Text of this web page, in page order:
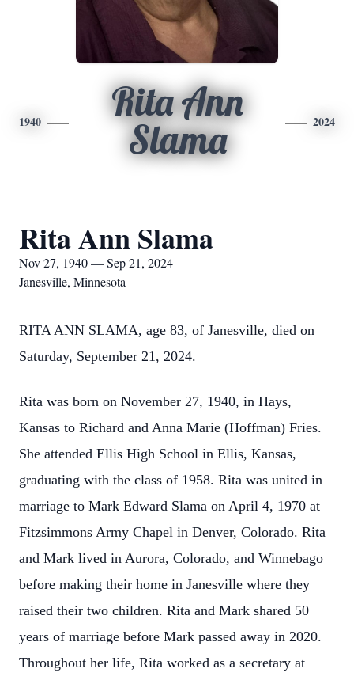
1940
Rita Ann
Slama
2024
Rita Ann Slama
Nov 27, 1940 — Sep 21, 2024
Janesville, Minnesota
RITA ANN SLAMA, age 83, of Janesville, died on
Saturday, September 21, 2024.
Rita was born on November 27, 1940, in Hays,
Kansas to Richard and Anna Marie (Hoffman) Fries.
She attended Ellis High School in Ellis, Kansas,
graduating with the class of 1958. Rita was united in
marriage to Mark Edward Slama on April 4, 1970 at
Fitzsimmons Army Chapel in Denver, Colorado. Rita
and Mark lived in Aurora, Colorado, and Winnebago
before making their home in Janesville where they
raised their two children. Rita and Mark shared 50
years of marriage before Mark passed away in 2020.
Throughout her life, Rita worked as a secretary at